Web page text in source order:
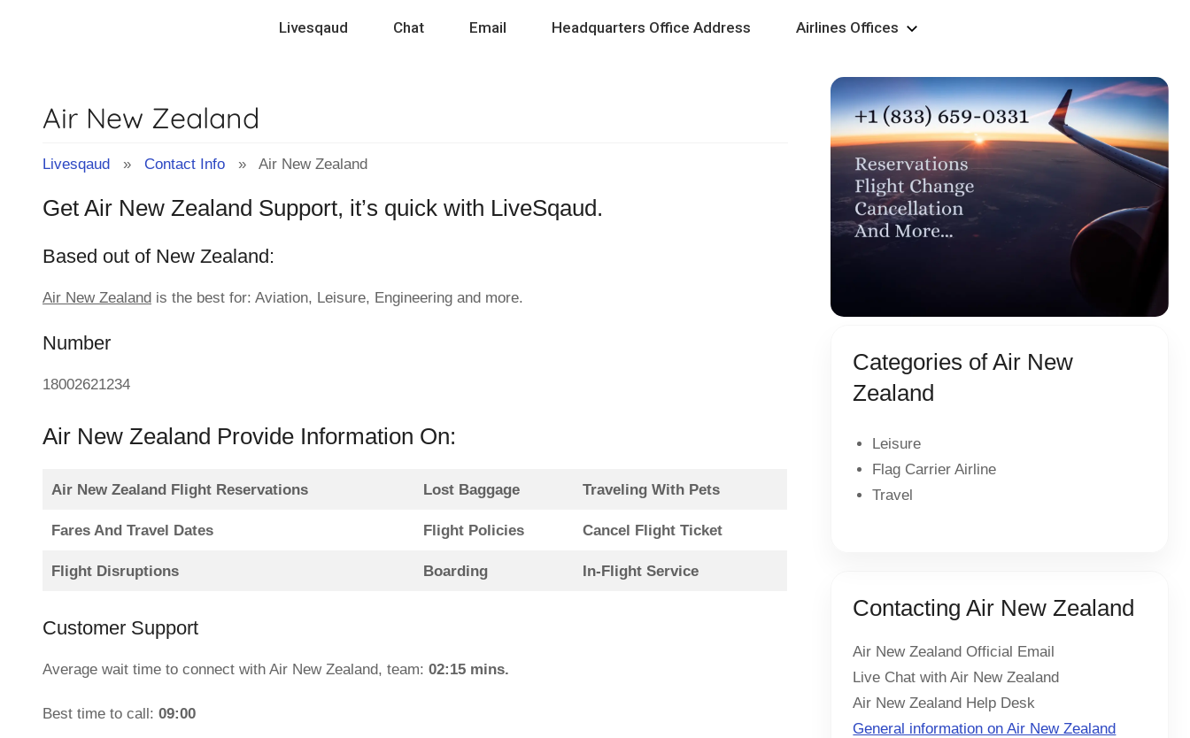
&
Tips
of
Companies
Livesqaud.Com
Livesqaud Chat Email Headquarters Office Address Airlines Offices
Air New Zealand
Livesqaud » Contact Info » Air New Zealand
Get Air New Zealand Support, it’s quick with LiveSqaud.
Based out of New Zealand:
Air New Zealand is the best for: Aviation, Leisure, Engineering and more.
Number
18002621234
Air New Zealand Provide Information On:
Air New Zealand Flight Reservations Lost Baggage Traveling With Pets
Fares And Travel Dates Flight Policies Cancel Flight Ticket
Flight Disruptions Boarding In-Flight Service
Customer Support
Average wait time to connect with Air New Zealand, team: 02:15 mins.
Best time to call: 09:00
Categories of Air New
Zealand
Leisure
Flag Carrier Airline
Travel
Contacting Air New Zealand
Air New Zealand Official Email
Live Chat with Air New Zealand
Air New Zealand Help Desk
General information on Air New Zealand